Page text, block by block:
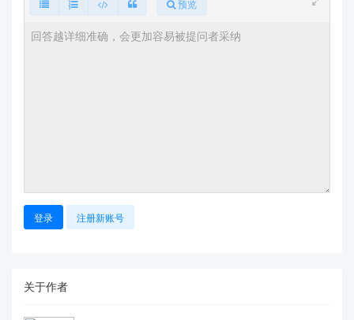
预览
登录 注册新账号
关于作者